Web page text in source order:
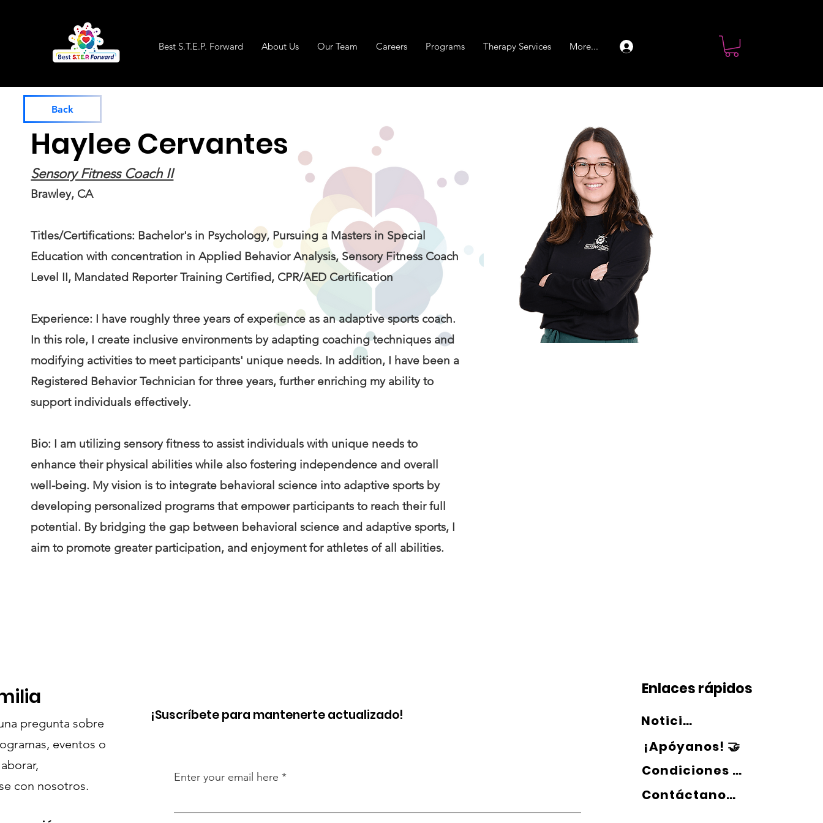
Best S.T.E.P. Forward About Us Our Team Careers Programs Therapy Services More...
Back
Haylee Cervantes
Sensory Fitness Coach II
Brawley, CA
Titles/Certifications: Bachelor's in Psychology, Pursuing a Masters in Special
Education with concentration in Applied Behavior Analysis, Sensory Fitness Coach
Level II, Mandated Reporter Training Certified, CPR/AED Certification
Experience: I have roughly three years of experience as an adaptive sports coach.
In this role, I create inclusive environments by adapting coaching techniques and
modifying activities to meet participants' unique needs. In addition, I have been a
Registered Behavior Technician for three years, further enriching my ability to
support individuals effectively.
Bio: I am utilizing sensory fitness to assist individuals with unique needs to
enhance their physical abilities while also fostering independence and overall
well-being. My vision is to integrate behavioral science into adaptive sports by
developing personalized programs that empower participants to reach their full
potential. By bridging the gap between behavioral science and adaptive sports, I
aim to promote greater participation, and enjoyment for athletes of all abilities.
pregunta sobre
eventos o
con nosotros.
Enlaces rápidos
¡Suscríbete para mantenerte actualizado! Noticias 💻
Enter your email here
¡Apóyanos! 🤝
Condiciones de uso 📄
Contáctanos 📞